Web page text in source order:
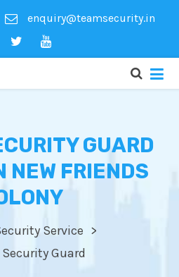
enquiry@teamsecurity.in
GUARD
NEW FRIENDS
Service
Guard